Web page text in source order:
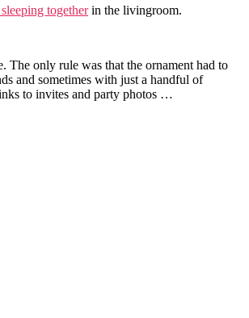
togetherin the livingroom.
The only rule was that the ornament had to
and sometimes with just a handful of
to invites and party photos …